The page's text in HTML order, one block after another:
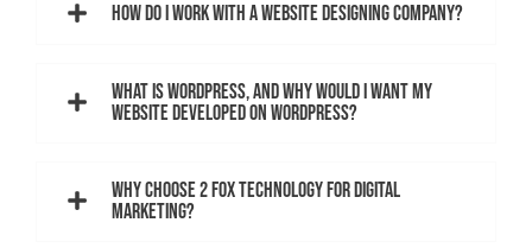
How do I work with a website designing company?
What is WordPress, and why would I want my
website developed on WordPress?
Why choose 2 Fox Technology for digital
marketing?